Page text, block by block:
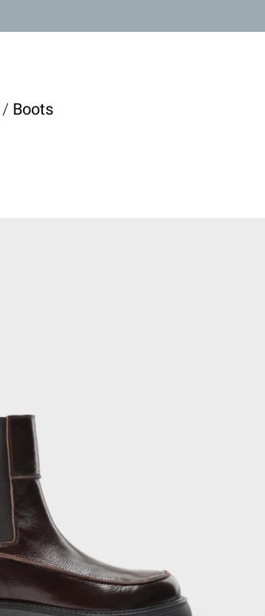
/ Boots